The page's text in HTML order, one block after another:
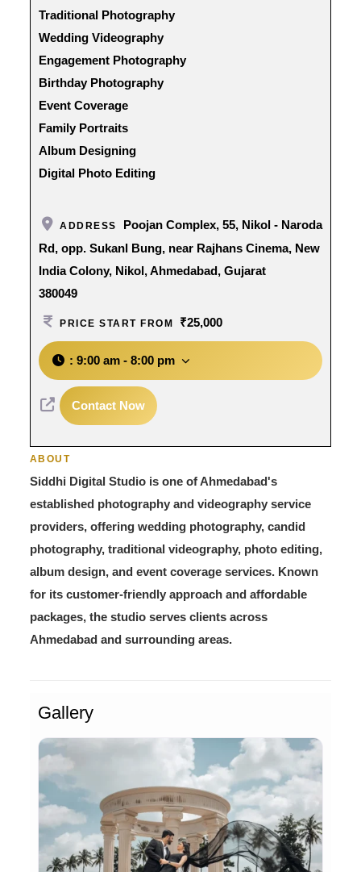
Traditional Photography
Wedding Videography
Engagement Photography
Birthday Photography
Event Coverage
Family Portraits
Album Designing
Digital Photo Editing
ADDRESS
Poojan Complex, 55, Nikol - Naroda
Rd, opp. Sukanl Bung, near Rajhans Cinema, New
India Colony, Nikol, Ahmedabad, Gujarat
380049
PRICE START FROM ₹25,000
: 9:00 am - 8:00 pm
Contact Now
ABOUT
Siddhi Digital Studio is one of Ahmedabad's
established photography and videography service
providers, offering wedding photography, candid
photography, traditional videography, photo editing,
album design, and event coverage services. Known
for its customer-friendly approach and affordable
packages, the studio serves clients across
Ahmedabad and surrounding areas.
Gallery